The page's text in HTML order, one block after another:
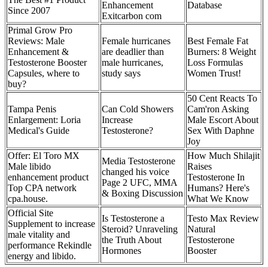
Since 2007
Enhancement
Exitcarbon com
Database
Primal Grow Pro
Reviews: Male
Enhancement &
Testosterone Booster
Capsules, where to
buy?
Female hurricanes
are deadlier than
male hurricanes,
study says
Best Female Fat
Burners: 8 Weight
Loss Formulas
Women Trust!
Tampa Penis
Enlargement: Loria
Medical's Guide
Can Cold Showers
Increase
Testosterone?
50 Cent Reacts To
Cam'ron Asking
Male Escort About
Sex With Daphne
Joy
Offer: El Toro MX
Male libido
enhancement product
Top CPA network
cpa.house.
Media Testosterone
changed his voice
Page 2 UFC, MMA
& Boxing Discussion
How Much Shilajit
Raises
Testosterone In
Humans? Here's
What We Know
Official Site
Supplement to increase
male vitality and
performance Rekindle
energy and libido.
Is Testosterone a
Steroid? Unraveling
the Truth About
Hormones
Testo Max Review
Natural
Testosterone
Booster